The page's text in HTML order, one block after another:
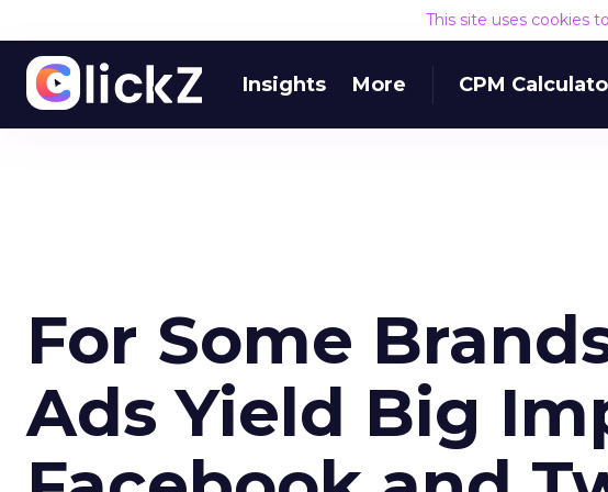
This site uses cookies
Insights More CPM
For Some
Ads Yield Big